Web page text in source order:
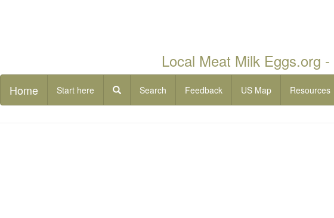
Local Meat Milk Eggs.org -
Home Start here Search Feedback US Map Resources